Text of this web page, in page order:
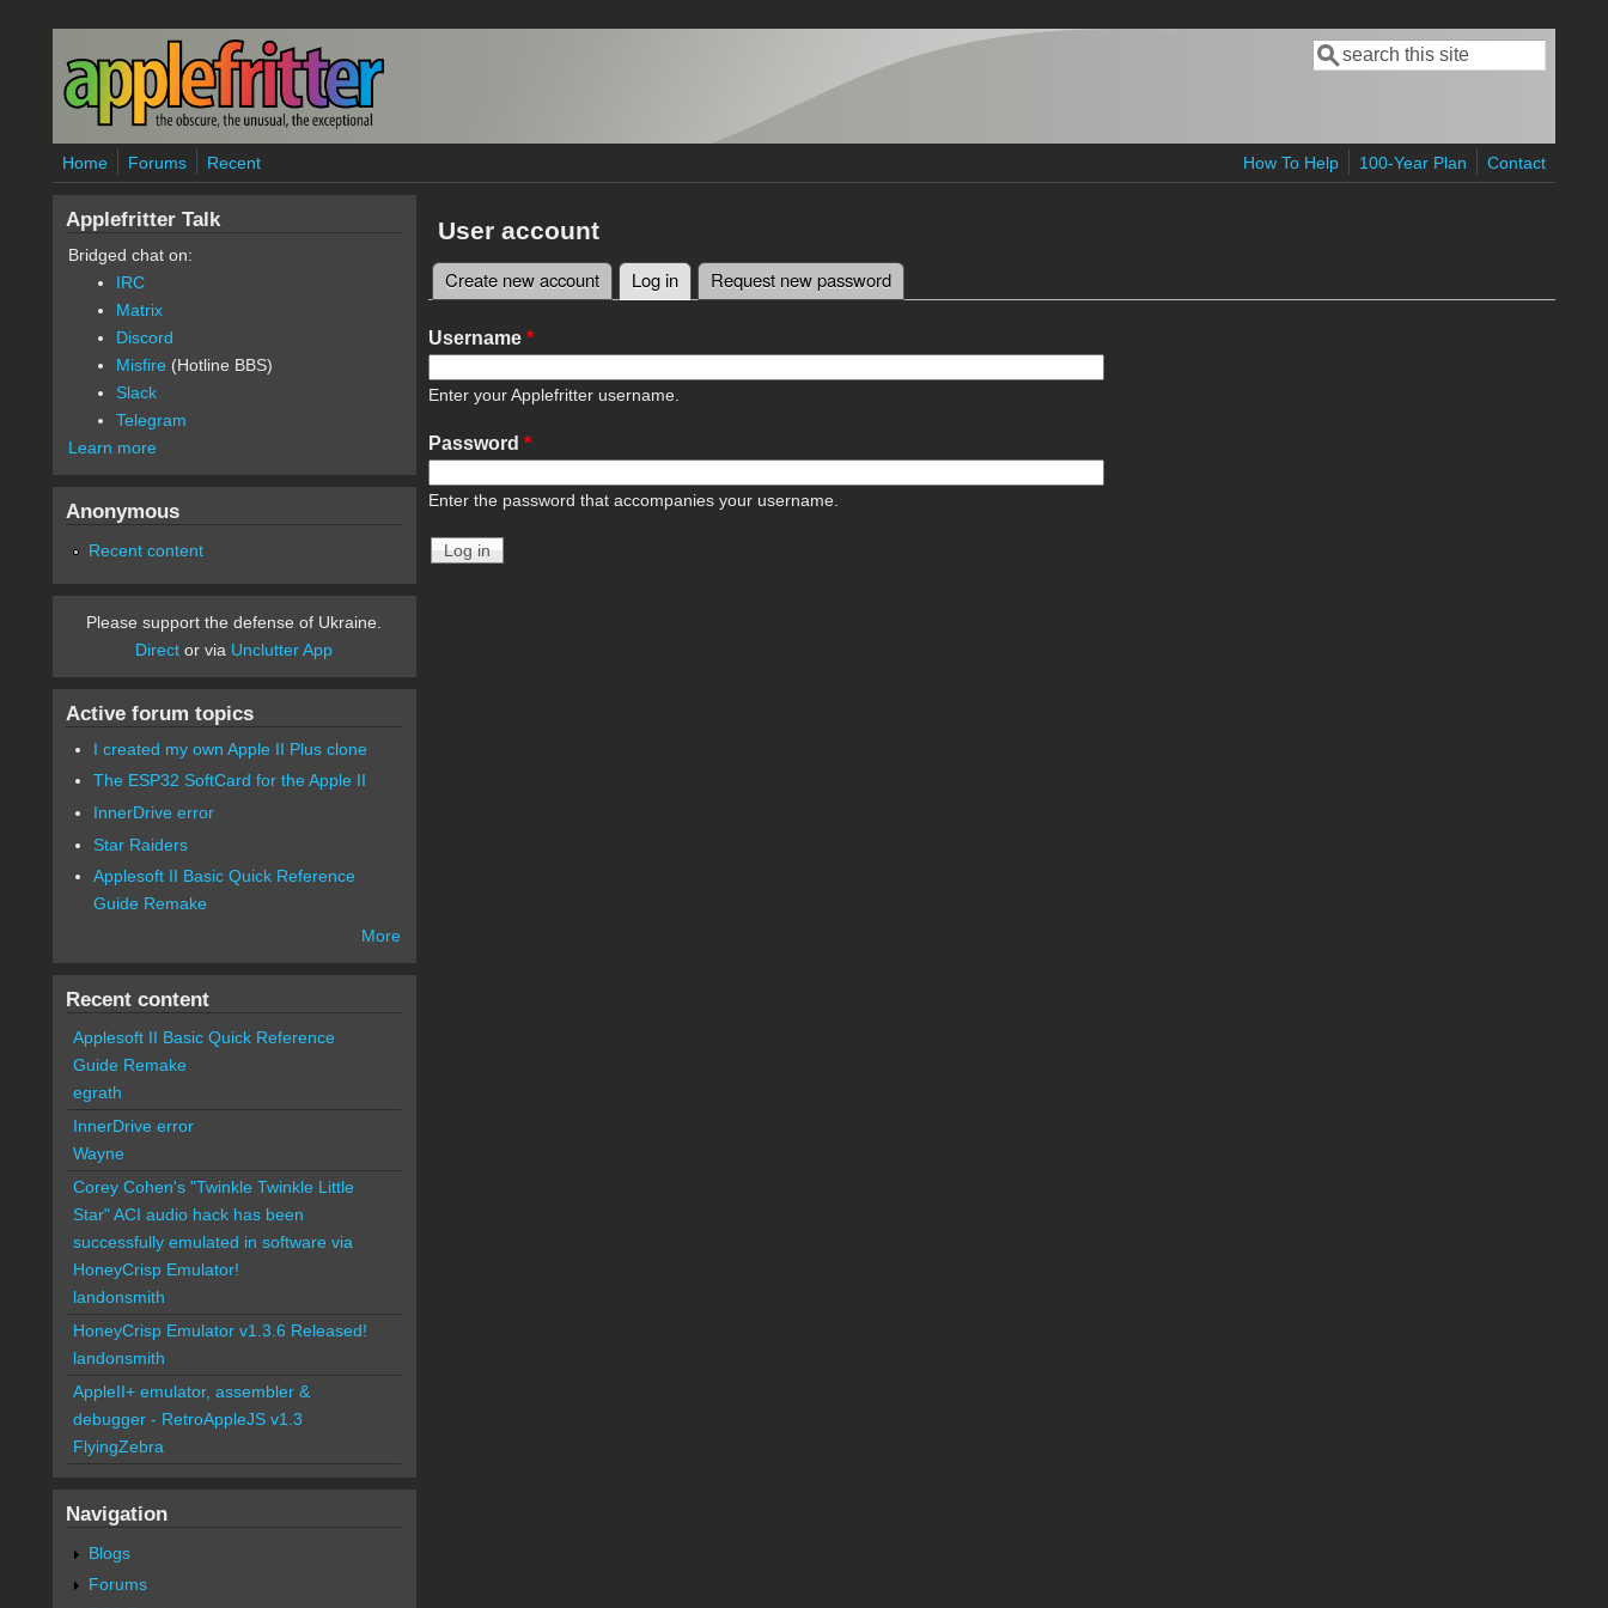
Skip to main content
Search form
Search
Home Forums Recent How To Help 100-Year Plan Contact
User account
Primary tabs
Create new account Log in(active tab)
Request new password
Username *
Enter your Applefritter username.
Password *
Enter the password that accompanies your username.
Applefritter Talk
Bridged chat on:
IRC
Matrix
Discord
Misfire (Hotline BBS)
Slack
Telegram
Learn more
Anonymous
Recent content
Please support the defense of Ukraine.
Direct or via Unclutter App
Active forum topics
I created my own Apple II Plus clone
The ESP32 SoftCard for the Apple II
InnerDrive error
Star Raiders
Applesoft II Basic Quick Reference
Guide Remake
More
Recent content
Applesoft II Basic Quick Reference
Guide Remake
egrath
InnerDrive error
Wayne
Corey Cohen's "Twinkle Twinkle Little
Star" ACI audio hack has been
successfully emulated in software via
HoneyCrisp Emulator!
landonsmith
HoneyCrisp Emulator v1.3.6 Released!
landonsmith
AppleII+ emulator, assembler &
debugger - RetroAppleJS v1.3
FlyingZebra
Navigation
Blogs
Forums